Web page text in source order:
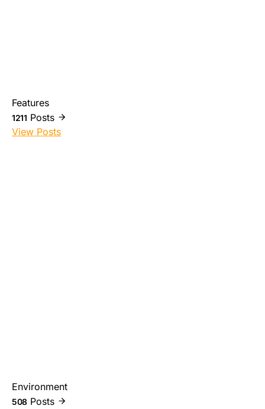
Features
1211 Posts
View Posts
Environment
508 Posts